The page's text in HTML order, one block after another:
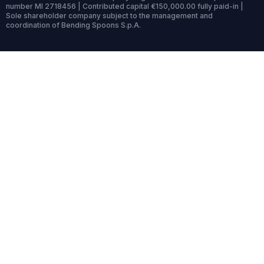
number MI 2718456 | Contributed capital €150,000.00 fully paid-in |
Sole shareholder company subject to the management and
coordination of Bending Spoons S.p.A.